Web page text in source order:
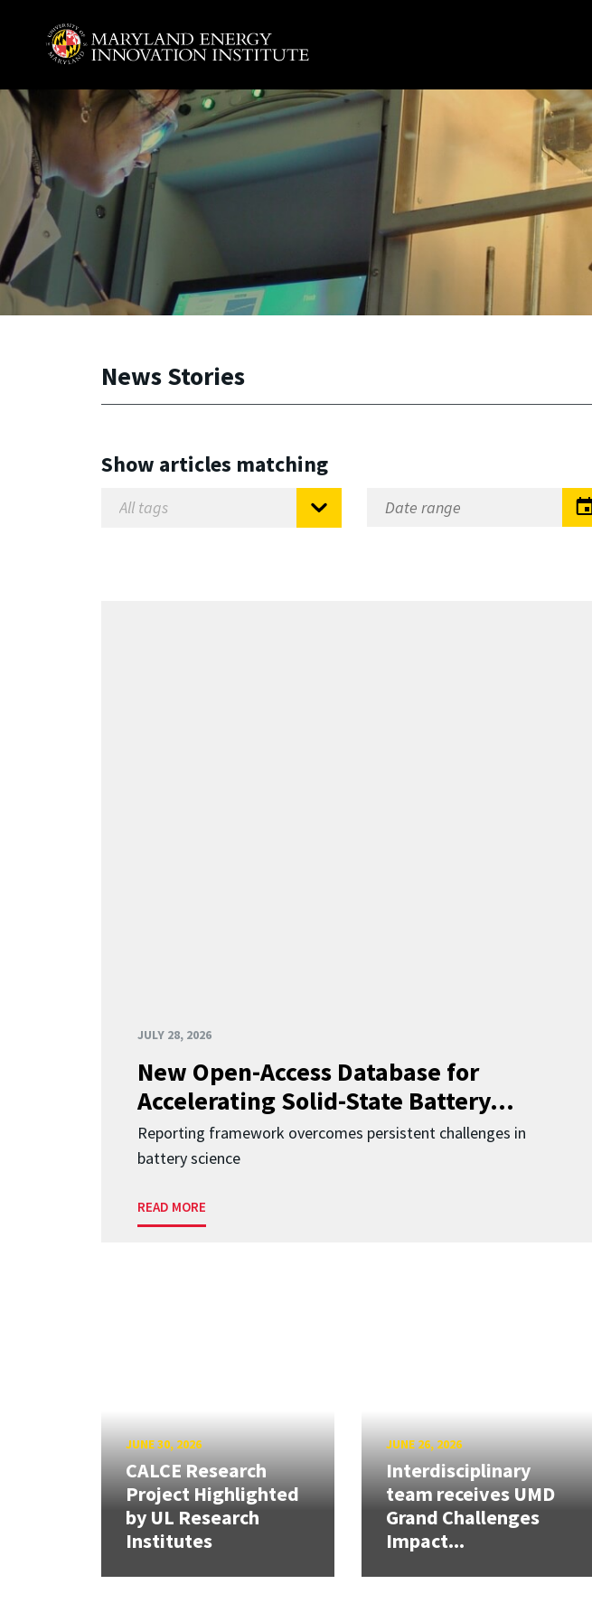
News Stories
Show articles matching
JULY 28, 2026
New Open-Access Database for
Accelerating Solid-State Battery...
Reporting framework overcomes persistent challenges in
battery science
READ MORE
JUNE 30, 2026
CALCE Research
Project Highlighted
by UL Research
Institutes
JUNE 26, 2026
Interdisciplinary
team receives UMD
Grand Challenges
Impact...